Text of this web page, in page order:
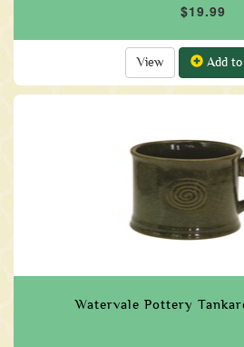
$19.99
View Add to
Watervale Pottery